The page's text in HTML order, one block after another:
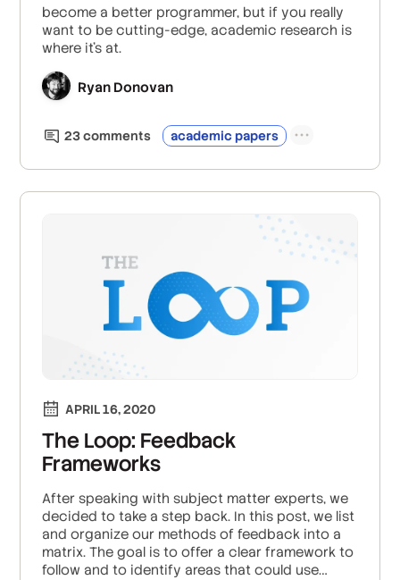
become a better programmer, but if you really
want to be cutting-edge, academic research is
where it's at.
Ryan Donovan
23comments academic papers
APRIL 16, 2020
The Loop: Feedback
Frameworks
After speaking with subject matter experts, we
decided to take a step back. In this post, we list
and organize our methods of feedback into a
matrix. The goal is to offer a clear framework to
follow and to identify areas that could use